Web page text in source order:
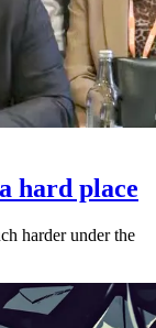
hard place
harder under the